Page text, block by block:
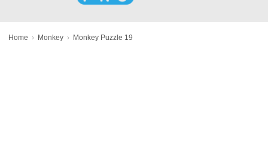
Home › Monkey › Monkey Puzzle 19